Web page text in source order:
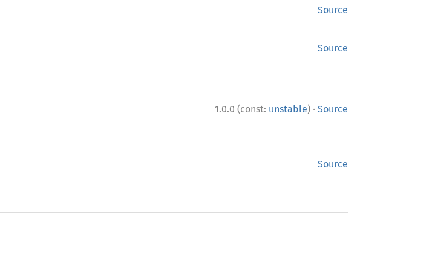
Source
Source
1.0.0 (const: unstable) · Source
Source